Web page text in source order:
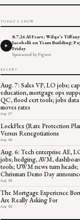
TODAY'S SHOW
8.7.26 AI Fears; Wilqo’s Tiffany
Jacobelli on Team Building;
Friday
Sponsored by Figure
RECENT
Aug. 7: Sales VP, LO jobs;
education, mortgage ops
QC, flood cert tools; jobs data
moves rates
Aug 07
LockFlex (Rate Protection
Versus Renegotiations
Aug 06
Aug. 6: Tech enterprise AE,
jobs; hedging, AVM,
tools; UWM news turn heads;
Chrisman Demo Day
Aug 06
The Mortgage Experience
Are Really Asking For
Aug 06